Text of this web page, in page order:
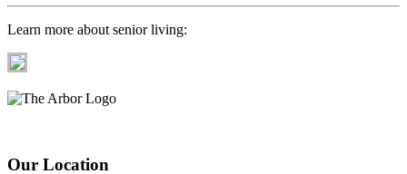
Learn more about senior living:
Our Location